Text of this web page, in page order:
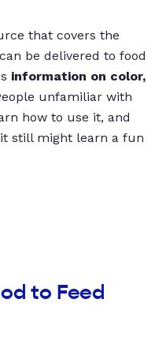
that covers the
be delivered to food
information on color,
unfamiliar with
how to use it, and
still might learn a fun
to Feed